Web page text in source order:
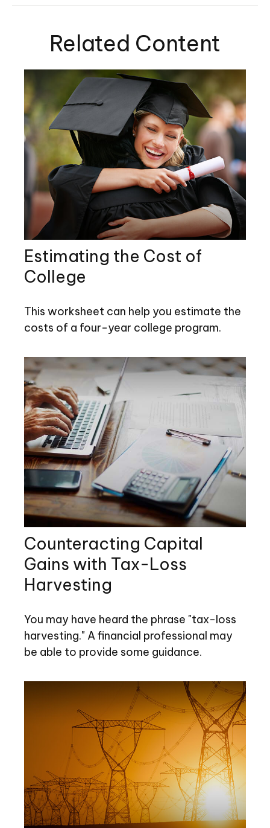
Related Content
Estimating the Cost of
College
This worksheet can help you estimate the
costs of a four-year college program.
Counteracting Capital
Gains with Tax-Loss
Harvesting
You may have heard the phrase "tax-loss
harvesting." A financial professional may
be able to provide some guidance.